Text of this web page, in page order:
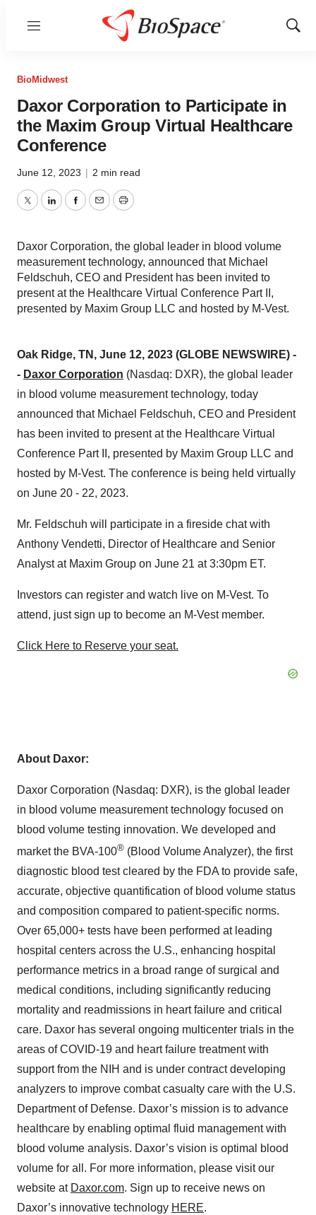
Menu
Show
BioMidwest
Daxor Corporation to Participate in
the Maxim Group Virtual Healthcare
Conference
June 12, 2023 | 2 min read
TwitterLinkedInFacebook
EmailPrint
Daxor Corporation, the global leader in blood volume
measurement technology, announced that Michael
Feldschuh, CEO and President has been invited to
present at the Healthcare Virtual Conference Part II,
presented by Maxim Group LLC and hosted by M-Vest.
Oak Ridge, TN, June 12, 2023 (GLOBE NEWSWIRE) -
- Daxor Corporation (Nasdaq: DXR), the global leader
in blood volume measurement technology, today
announced that Michael Feldschuh, CEO and President
has been invited to present at the Healthcare Virtual
Conference Part II, presented by Maxim Group LLC and
hosted by M-Vest. The conference is being held virtually
on June 20 - 22, 2023.
Mr. Feldschuh will participate in a fireside chat with
Anthony Vendetti, Director of Healthcare and Senior
Analyst at Maxim Group on June 21 at 3:30pm ET.
Investors can register and watch live on M-Vest. To
attend, just sign up to become an M-Vest member.
Click Here to Reserve your seat.
About Daxor:
Daxor Corporation (Nasdaq: DXR), is the global leader
in blood volume measurement technology focused on
blood volume testing innovation. We developed and
market the BVA-100® (Blood Volume Analyzer), the first
diagnostic blood test cleared by the FDA to provide safe,
accurate, objective quantification of blood volume status
and composition compared to patient-specific norms.
Over 65,000+ tests have been performed at leading
hospital centers across the U.S., enhancing hospital
performance metrics in a broad range of surgical and
medical conditions, including significantly reducing
mortality and readmissions in heart failure and critical
care. Daxor has several ongoing multicenter trials in the
areas of COVID-19 and heart failure treatment with
support from the NIH and is under contract developing
analyzers to improve combat casualty care with the U.S.
Department of Defense. Daxor’s mission is to advance
healthcare by enabling optimal fluid management with
blood volume analysis. Daxor’s vision is optimal blood
volume for all. For more information, please visit our
website at Daxor.com. Sign up to receive news on
Daxor’s innovative technology HERE.